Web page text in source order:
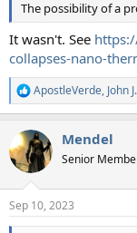
The possibility of a
It wasn't. See
collapses-nano-
R
e
c
t
i
s
:
ApostleVerde, John J.
Mendel
Senior
Sep 10, 2023